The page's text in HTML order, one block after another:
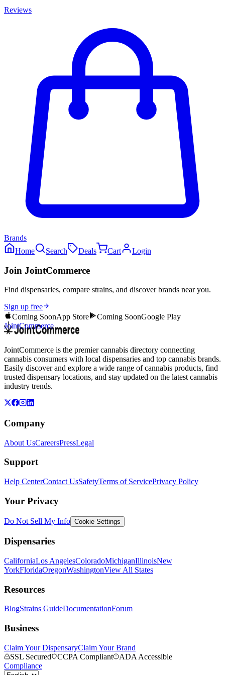
Reviews
Brands
Home
Search Deals Cart Login
Join JointCommerce
Find dispensaries, compare strains, and discover brands near you.
Sign up free
Coming SoonApp Store Coming SoonGoogle Play
JointCommerce
JointCommerce is the premier cannabis directory connecting
cannabis consumers with local dispensaries and top cannabis brands.
Easily discover and explore a wide range of cannabis products, find
trusted dispensary locations, and stay updated on the latest cannabis
industry trends.
Company
About UsCareersPressLegal
Support
Help CenterContact UsSafetyTerms of ServicePrivacy Policy
Your Privacy
Do Not Sell My Info Cookie Settings
Dispensaries
CaliforniaLos AngelesColoradoMichiganIllinoisNew
YorkFloridaOregonWashingtonView All States
Resources
BlogStrains GuideDocumentationForum
Business
Claim Your DispensaryClaim Your Brand
SSL Secured
CCPA Compliant
ADA Accessible
Compliance